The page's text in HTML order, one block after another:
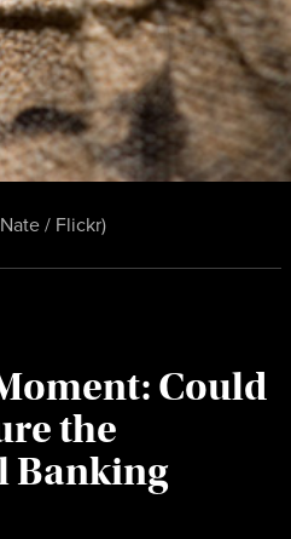
Could
the
Banking
Nate / Flickr)